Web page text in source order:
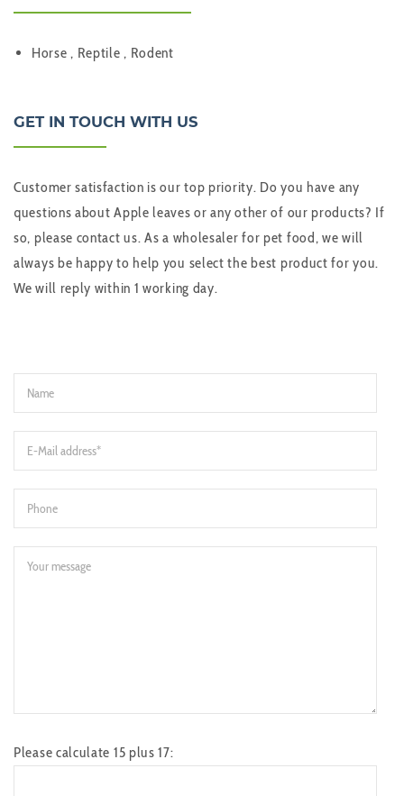
Horse , Reptile , Rodent
GET IN TOUCH WITH US
Customer satisfaction is our top priority. Do you have any
questions about Apple leaves or any other of our products? If
so, please contact us. As a wholesaler for pet food, we will
always be happy to help you select the best product for you.
We will reply within 1 working day.
Please calculate 15 plus 17: